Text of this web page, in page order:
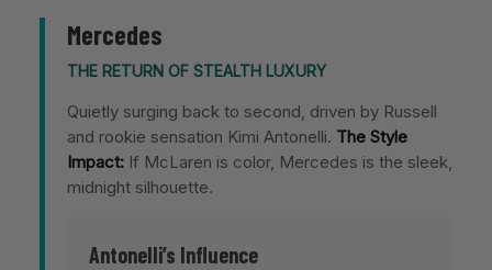
Mercedes
THE RETURN OF STEALTH LUXURY
Quietly surging back to second, driven by Russell
and rookie sensation Kimi Antonelli. The Style
Impact: If McLaren is color, Mercedes is the sleek,
midnight silhouette.
Antonelli’s Influence